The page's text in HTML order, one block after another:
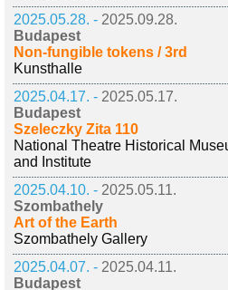
2025.05.28. - 2025.09.28.
Budapest
Non-fungible tokens / 3rd
Kunsthalle
2025.04.17. - 2025.05.17.
Budapest
Szeleczky Zita 110
National Theatre Historical
and Institute
2025.04.10. - 2025.05.11.
Szombathely
Art of the Earth
Szombathely Gallery
2025.04.07. - 2025.04.11.
Budapest